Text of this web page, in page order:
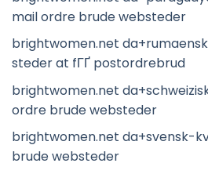
mail ordre brude websteder
brightwomen.net
steder at fГҐ postordrebrud
brightwomen.net
ordre brude websteder
brightwomen.net da+svensk-
brude websteder